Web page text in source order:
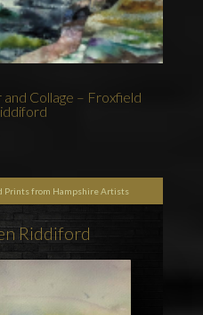
Collage – Froxfield
Prints from Hampshire Artists
Riddiford